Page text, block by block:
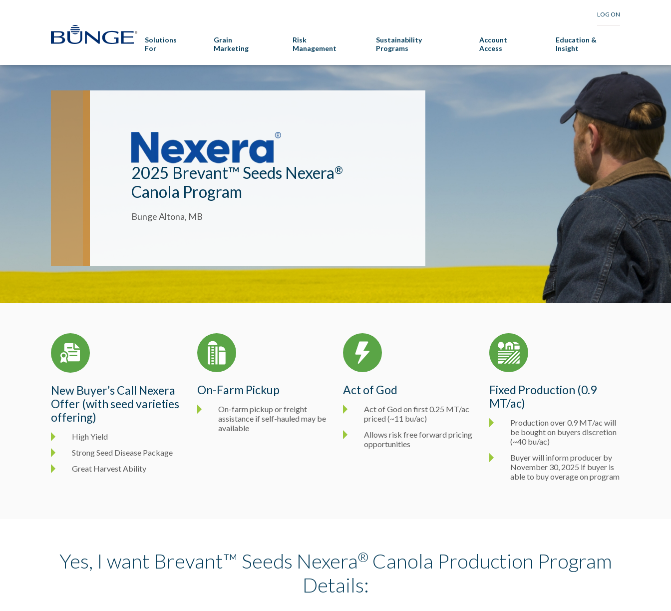
Solutions
For
Grain
Marketing
Risk
Management
Sustainability
Programs
Account
Access
Education &
Insight
LOG ON
2025 Brevant™ Seeds Nexera®
Canola Program
Bunge Altona, MB
New Buyer’s Call Nexera
Offer (with seed varieties
offering)
High Yield
Strong Seed Disease Package
Great Harvest Ability
On-Farm Pickup
On-farm pickup or freight
assistance if self-hauled may be
available
Act of God
Act of God on first 0.25 MT/ac
priced (~11 bu/ac)
Allows risk free forward pricing
opportunities
Fixed Production (0.9
MT/ac)
Production over 0.9 MT/ac will
be bought on buyers discretion
(~40 bu/ac)
Buyer will inform producer by
November 30, 2025 if buyer is
able to buy overage on program
Yes, I want Brevant™ Seeds Nexera® Canola Production Program
Details: